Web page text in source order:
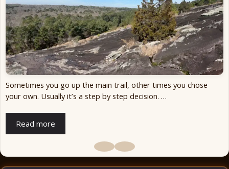
Sometimes you go up the main trail, other times you chose
your own. Usually it’s a step by step decision. …
Read more